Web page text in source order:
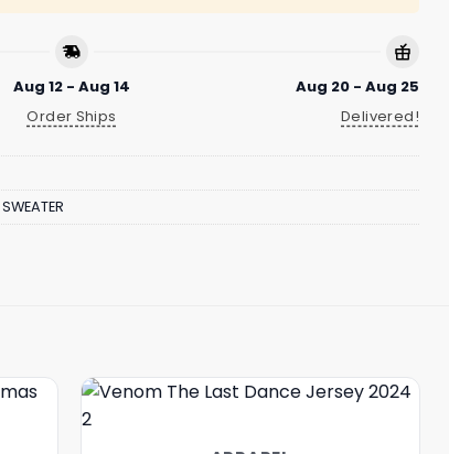
Aug 12 - Aug 14
Order Ships
Aug 20 - Aug 25
Delivered!